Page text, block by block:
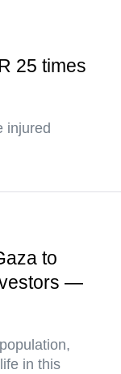
25 times
injured
to
—
in this